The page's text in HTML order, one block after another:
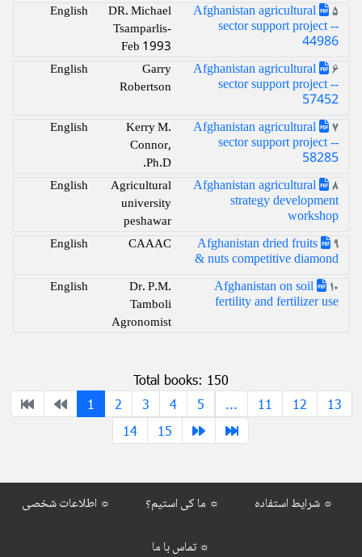
5
Afghanistan agricultural
sector support project --
44986
DR. Michael
Tsamparlis-
Feb 1993
English
6
Afghanistan agricultural
sector support project --
57452
Garry
Robertson
English
7
Afghanistan agricultural
sector support project --
58285
Kerry M.
Connor,
Ph.D.
English
8
Afghanistan agricultural
strategy development
workshop
Agricultural
university
peshawar
English
9
Afghanistan dried fruits
& nuts competitive diamond
CAAAC
English
10
Afghanistan on soil
fertility and fertilizer use
Dr. P.M.
Tamboli
Agronomist
English
Total books: 150
1
2 3 4 5 ... 11 12
13
14
15
اطلاعات شخصی ☼ ما کی استیم؟ ☼ شرایط استفاده ☼
تماس با ما ☼